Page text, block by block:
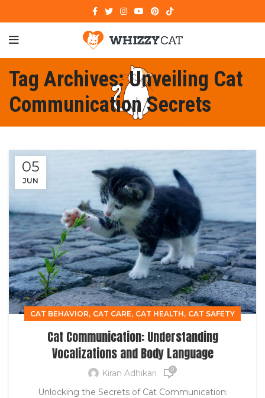
Tag Archives: Unveiling Cat
Communication Secrets
05
JUN
CAT BEHAVIOR, CAT CARE, CAT HEALTH, CAT SAFETY
Cat Communication: Understanding
Vocalizations and Body Language
Kiran Adhikari 0
Unlocking the Secrets of Cat Communication: